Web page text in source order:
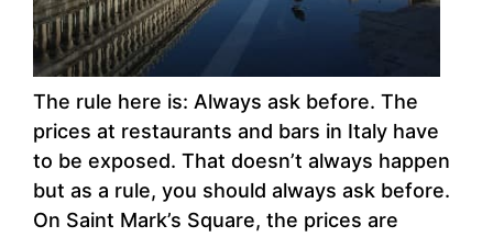
The rule here is: Always ask before. The
prices at restaurants and bars in Italy have
to be exposed. That doesn’t always happen
but as a rule, you should always ask before.
On Saint Mark’s Square, the prices are